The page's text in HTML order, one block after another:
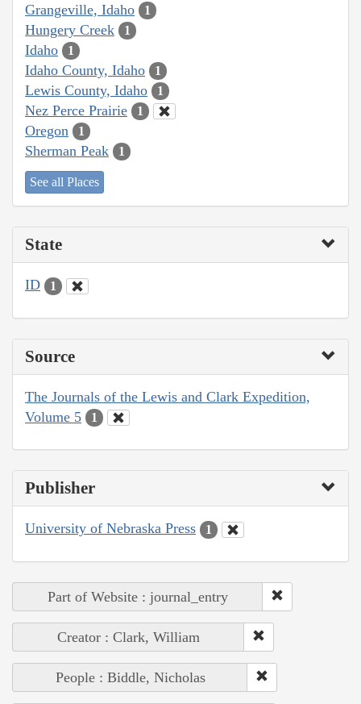
Grangeville, Idaho 1
Hungery Creek 1
Idaho 1
Idaho County, Idaho 1
Lewis County, Idaho 1
Nez Perce Prairie 1
Oregon 1
Sherman Peak 1
See all Places
State
ID 1
Source
The Journals of the Lewis and Clark Expedition,
Volume 5
1
Publisher
University of Nebraska Press 1
Part of Website : journal_entry
Creator : Clark, William
People : Biddle, Nicholas